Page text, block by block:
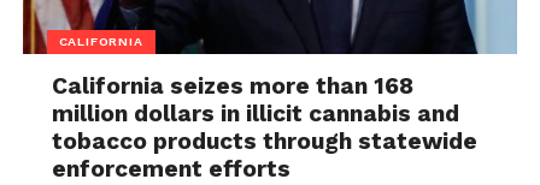
CALIFORNIA
California seizes more than 168
million dollars in illicit cannabis and
tobacco products through statewide
enforcement efforts